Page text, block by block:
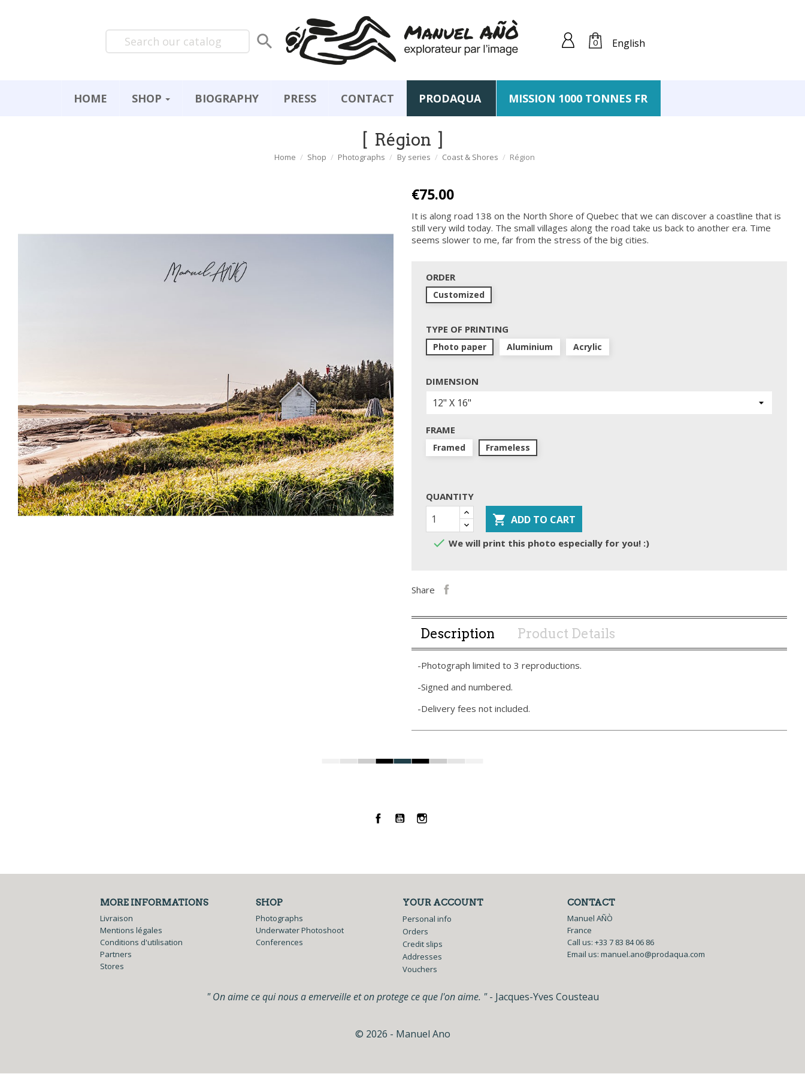
 0 English
HOME SHOP BIOGRAPHY PRESS CONTACT PRODAQUA MISSION 1000 TONNES FR
Région
Home Shop Photographs By series Coast & Shores Région
€75.00
It is along road 138 on the North Shore of Quebec that we can discover a coastline that is
still very wild today. The small villages along the road take us back to another era. Time
seems slower to me, far from the stress of the big cities.
ORDER
Customized
TYPE OF PRINTING
Photo paper Aluminium Acrylic
DIMENSION
FRAME
Framed Frameless
QUANTITY
 ADD TO CART
 We will print this photo especially for you! :)
Share
Description Product Details
-Photograph limited to 3 reproductions.
-Signed and numbered.
-Delivery fees not included.
Facebook
YouTubeInstagram
MORE INFORMATIONS
Livraison
Mentions légales
Conditions d'utilisation
Partners
Stores
SHOP
Photographs
Underwater Photoshoot
Conferences
YOUR ACCOUNT
Personal info
Orders
Credit slips
Addresses
Vouchers
CONTACT
Manuel AÑÒ
France
Call us: +33 7 83 84 06 86
Email us: manuel.ano@prodaqua.com
" On aime ce qui nous a emerveille et on protege ce que l'on aime. "- Jacques-Yves Cousteau
© 2026 - Manuel Ano